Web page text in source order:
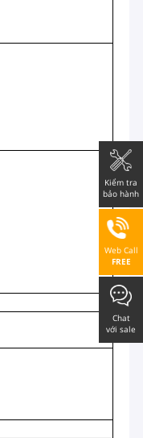
Kiểm tra
bảo hành
Web Call
FREE
Chat
với sale